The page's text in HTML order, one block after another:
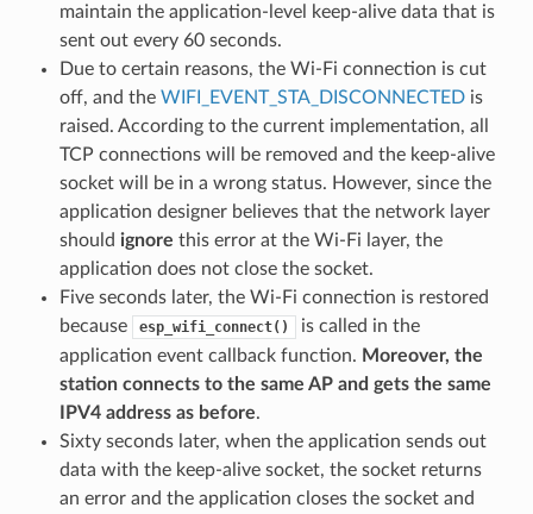
maintain the application-level keep-alive data that is
sent out every 60 seconds.
Due to certain reasons, the Wi-Fi connection is cut
off, and the WIFI_EVENT_STA_DISCONNECTEDis
raised. According to the current implementation, all
TCP connections will be removed and the keep-alive
socket will be in a wrong status. However, since the
application designer believes that the network layer
should ignore this error at the Wi-Fi layer, the
application does not close the socket.
Five seconds later, the Wi-Fi connection is restored
because
esp_wifi_connect()
is called in the
application event callback function. Moreover, the
station connects to the same AP and gets the same
IPV4 address as before.
Sixty seconds later, when the application sends out
data with the keep-alive socket, the socket returns
an error and the application closes the socket and